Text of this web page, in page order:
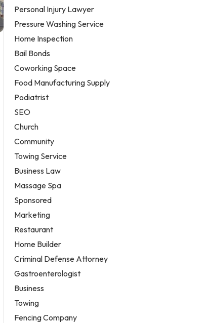
Personal Injury Lawyer
Pressure Washing Service
Home Inspection
Bail Bonds
Coworking Space
Food Manufacturing Supply
Podiatrist
SEO
Church
Community
Towing Service
Business Law
Massage Spa
Sponsored
Marketing
Restaurant
Home Builder
Criminal Defense Attorney
Gastroenterologist
Business
Towing
Fencing Company